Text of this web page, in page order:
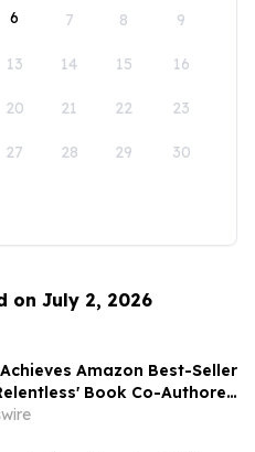
6 7 8 9
13 14 15 16
20 21 22 23
27 28 29 30
on July 2, 2026
Amazon Best-Seller
Book Co-Authored